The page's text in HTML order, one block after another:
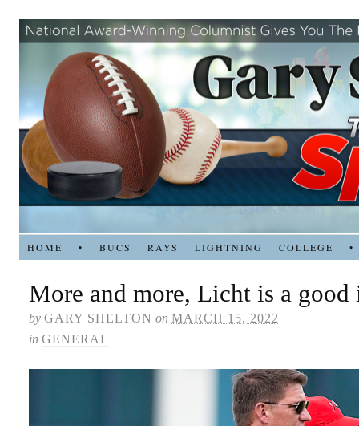
HOME • BUCS RAYS LIGHTNING COLLEGE •
More and more, Licht is a good
by GARY SHELTON on MARCH 15, 2022
in GENERAL